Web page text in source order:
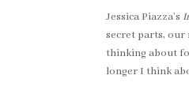
Jessica Piazza’s
secret parts,
thinking about
longer I think